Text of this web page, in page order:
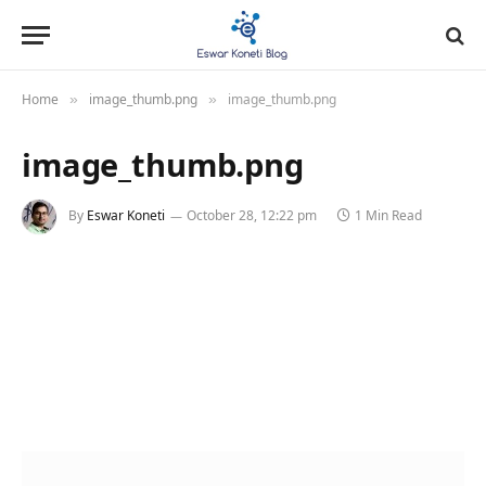
Home » image_thumb.png » image_thumb.png
image_thumb.png
By Eswar Koneti October 28, 12:22 pm 1 Min Read